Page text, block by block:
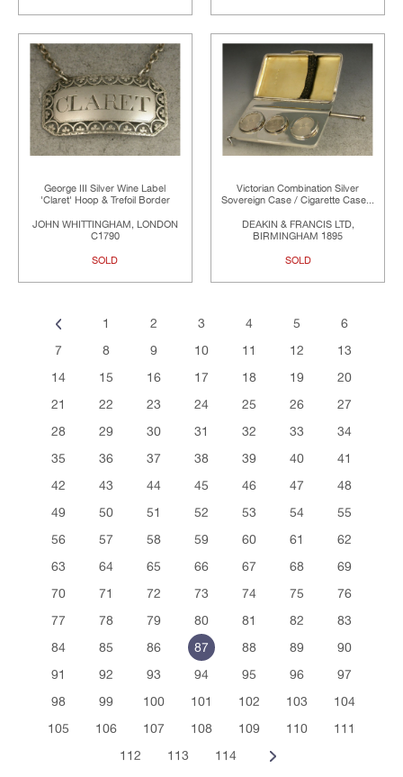
George III Silver Wine Label
'Claret' Hoop & Trefoil Border
JOHN WHITTINGHAM, LONDON
C1790
SOLD
Victorian Combination Silver
Sovereign Case / Cigarette Case...
DEAKIN & FRANCIS LTD,
BIRMINGHAM 1895
SOLD
1 2 3 4 5
6
7
8 9 10 11 12
13
14
15 16 17 18 19
20
21
22 23 24 25 26
27
28
29 30 31 32 33
34
35
36 37 38 39 40
41
42
43 44 45 46 47
48
49
50 51 52 53 54
55
56
57 58 59 60 61
62
63
64 65 66 67 68
69
70
71 72 73 74 75
76
77
78 79 80 81 82
83
84
85 86 87 88 89
90
91
92 93 94 95 96
97
98
99 100 101 102 103
104
105
106 107 108 109 110
111
112
113 114